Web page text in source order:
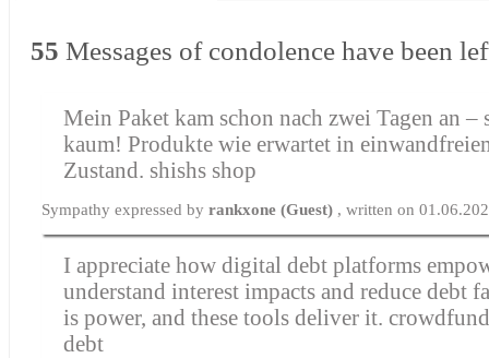
55 Messages of condolence have been
Mein Paket kam schon nach zwei Tagen an –
kaum! Produkte wie erwartet in
Zustand. shishs shop
Sympathy expressed byrankxone (Guest) , written on
I appreciate how digital debt platforms
understand interest impacts and reduce debt
is power, and these tools deliver it.
debt